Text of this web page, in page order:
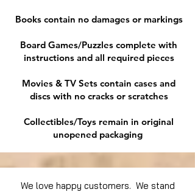
Books contain no damages or markings
Board Games/Puzzles complete with
instructions and all required pieces
Movies & TV Sets contain cases and
discs with no cracks or scratches
Collectibles/Toys remain in original
unopened packaging
We love happy customers. We stand